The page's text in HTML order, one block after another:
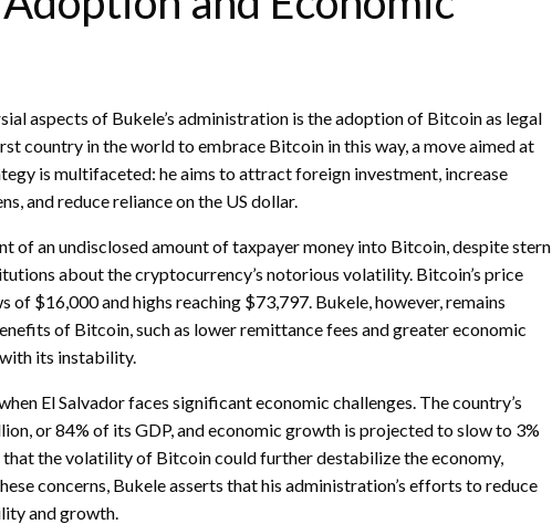
aspects of Bukele’s administration is the adoption of Bitcoin as legal
country in the world to embrace Bitcoin in this way, a move aimed at
is multifaceted: he aims to attract foreign investment, increase
and reduce reliance on the US dollar.
of an undisclosed amount of taxpayer money into Bitcoin, despite stern
about the cryptocurrency’s notorious volatility. Bitcoin’s price
$16,000 and highs reaching $73,797. Bukele, however, remains
of Bitcoin, such as lower remittance fees and greater economic
its instability.
El Salvador faces significant economic challenges. The country’s
or 84% of its GDP, and economic growth is projected to slow to 3%
the volatility of Bitcoin could further destabilize the economy,
concerns, Bukele asserts that his administration’s efforts to reduce
and growth.